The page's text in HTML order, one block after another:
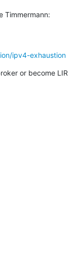
Timmermann:
ipv4-exhaustion
or become LIR